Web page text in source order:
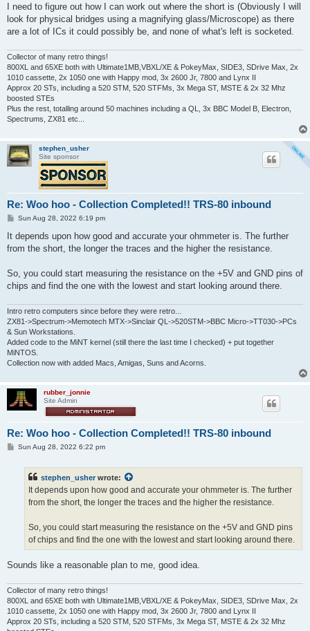
I need to figure out how I can work out where the short is (Obviously I will
look for physical bridges using a magnifying glass/Microscope) as there
are a lot of ICs it could possibly be, and none of what's left is socketed.
Collector of many retro things!
800XL and 65XE both with Ultimate1MB,VBXL/XE & PokeyMax, SIDE3, SDrive Max, 2x
1010 cassette, 2x 1050 one with Happy mod, 3x 2600 Jr, 7800 and Lynx II
Approx 20 STs, including a 520 STM, 520 STFMs, 3x Mega ST, MSTE & 2x 32 Mhz
boosted STEs
Plus the rest, totalling around 50 machines including a QL, 3x BBC Model B, Electron,
Spectrums, ZX81 etc...
stephen_usher
Site sponsor
Re: Woo hoo - Collection Completed!! TRS-80 inbound
P
s
Sun Aug 28, 2022 6:19 pm
It depends upon how good and accurate your ohmmeter is. The further
from the short, the longer the traces and the higher the resistance.
So, you could start measuring the resistance on the +5V and GND pins of
chips and find the one with the lowest and start looking around there.
Intro retro computers since before they were retro...
ZX81->Spectrum->Memotech MTX->Sinclair QL->520STM->BBC Micro->TT030->PCs
& Sun Workstations.
Added code to the MiNT kernel (still there the last time I checked) + put together
MiNTOS.
Collection now with added Macs, Amigas, Suns and Acorns.
rubber_jonnie
Site Admin
Re: Woo hoo - Collection Completed!! TRS-80 inbound
PSun Aug 28, 2022 6:22 pm
stephen_usher wrote:
It depends upon how good and accurate your ohmmeter is. The further
from the short, the longer the traces and the higher the resistance.
So, you could start measuring the resistance on the +5V and GND pins
of chips and find the one with the lowest and start looking around there.
Sounds like a reasonable plan to me, good idea.
Collector of many retro things!
800XL and 65XE both with Ultimate1MB,VBXL/XE & PokeyMax, SIDE3, SDrive Max, 2x
1010 cassette, 2x 1050 one with Happy mod, 3x 2600 Jr, 7800 and Lynx II
Approx 20 STs, including a 520 STM, 520 STFMs, 3x Mega ST, MSTE & 2x 32 Mhz